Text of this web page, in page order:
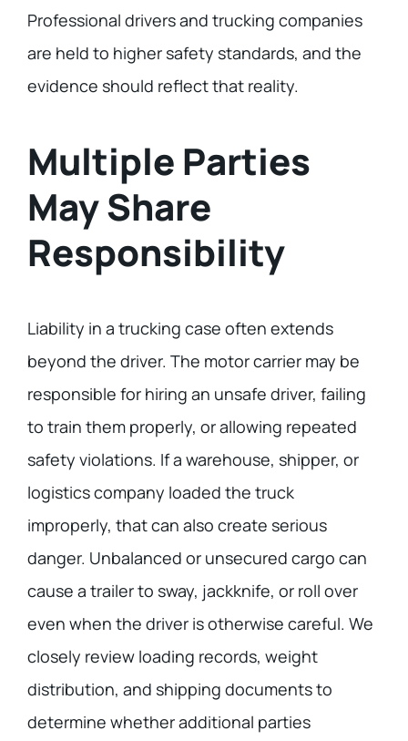
Professional drivers and trucking companies
are held to higher safety standards, and the
evidence should reflect that reality.
Multiple Parties
May Share
Responsibility
Liability in a trucking case often extends
beyond the driver. The motor carrier may be
responsible for hiring an unsafe driver, failing
to train them properly, or allowing repeated
safety violations. If a warehouse, shipper, or
logistics company loaded the truck
improperly, that can also create serious
danger. Unbalanced or unsecured cargo can
cause a trailer to sway, jackknife, or roll over
even when the driver is otherwise careful. We
closely review loading records, weight
distribution, and shipping documents to
determine whether additional parties